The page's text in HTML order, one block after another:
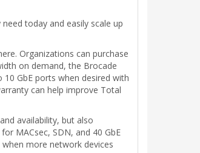
today and easily scale up
Organizations can purchase
on demand, the Brocade
GbE ports when desired with
can help improve Total
availability, but also
MACsec, SDN, and 40 GbE
more network devices